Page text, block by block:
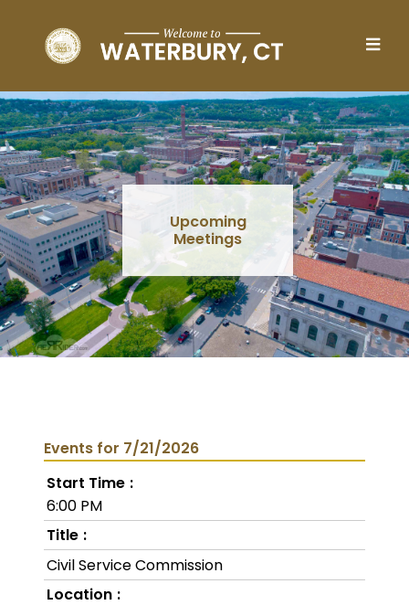
Upcoming
Meetings
Events for 7/21/2026
Start Time
6:00 PM
Title
Civil Service Commission
Location